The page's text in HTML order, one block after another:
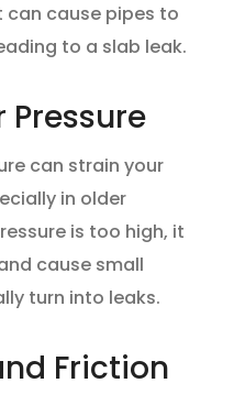
can cause pipes to
to a slab leak.
Pressure
can strain your
in older
is too high, it
cause small
turn into leaks.
Friction